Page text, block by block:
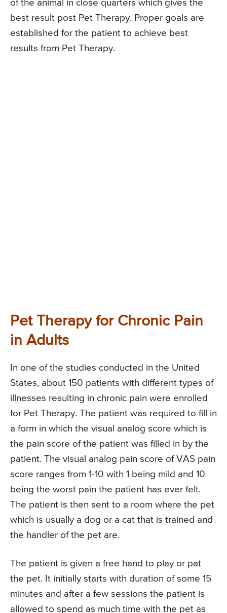
of the animal in close quarters which gives the
best result post Pet Therapy. Proper goals are
established for the patient to achieve best
results from Pet Therapy.
Pet Therapy for Chronic Pain
in Adults
In one of the studies conducted in the United
States, about 150 patients with different types of
illnesses resulting in chronic pain were enrolled
for Pet Therapy. The patient was required to fill in
a form in which the visual analog score which is
the pain score of the patient was filled in by the
patient. The visual analog pain score of VAS pain
score ranges from 1-10 with 1 being mild and 10
being the worst pain the patient has ever felt.
The patient is then sent to a room where the pet
which is usually a dog or a cat that is trained and
the handler of the pet are.
The patient is given a free hand to play or pat
the pet. It initially starts with duration of some 15
minutes and after a few sessions the patient is
allowed to spend as much time with the pet as